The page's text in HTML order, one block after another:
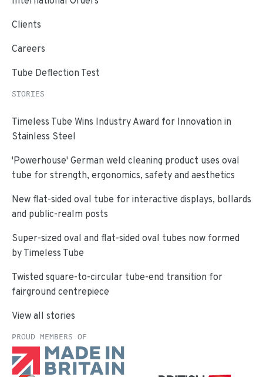
Clients
Careers
Tube Deflection Test
STORIES
Timeless Tube Wins Industry Award for Innovation in
Stainless Steel
'Powerhouse' German weld cleaning product uses oval
tube for strength, ergonomics, safety and aesthetics
New flat-sided oval tube for interactive displays, bollards
and public-realm posts
Super-sized oval and flat-sided oval tubes now formed
by Timeless Tube
Twisted square-to-circular tube-end transition for
fairground centrepiece
View all stories
PROUD MEMBERS OF